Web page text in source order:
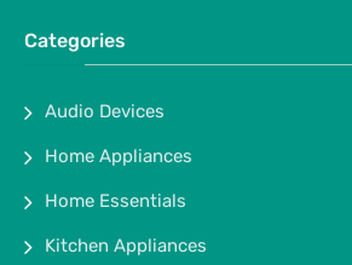
Categories
Audio Devices
Home Appliances
Home Essentials
Kitchen Appliances